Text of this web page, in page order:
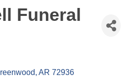
Funeral
AR 72936